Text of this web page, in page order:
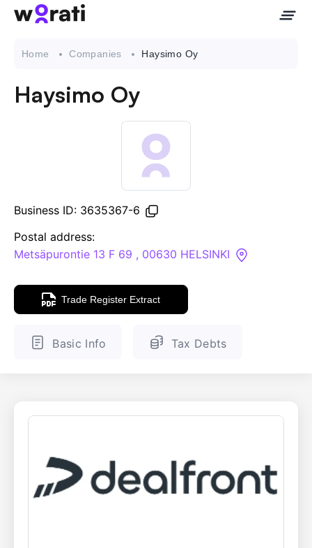
API
Knowledge Base
ENGLISH FINNISH
Home Companies Haysimo Oy
Haysimo Oy
Business ID: 3635367-6
Postal address:
Metsäpurontie 13 F 69 , 00630 HELSINKI
Trade Register Extract
Basic Info Tax Debts